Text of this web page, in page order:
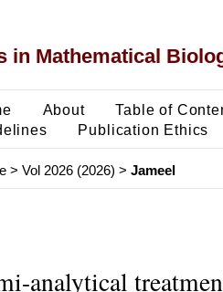
in Mathematical
About Table of
Publication Ethics
> Vol 2026 (2026) > Jameel
analytical